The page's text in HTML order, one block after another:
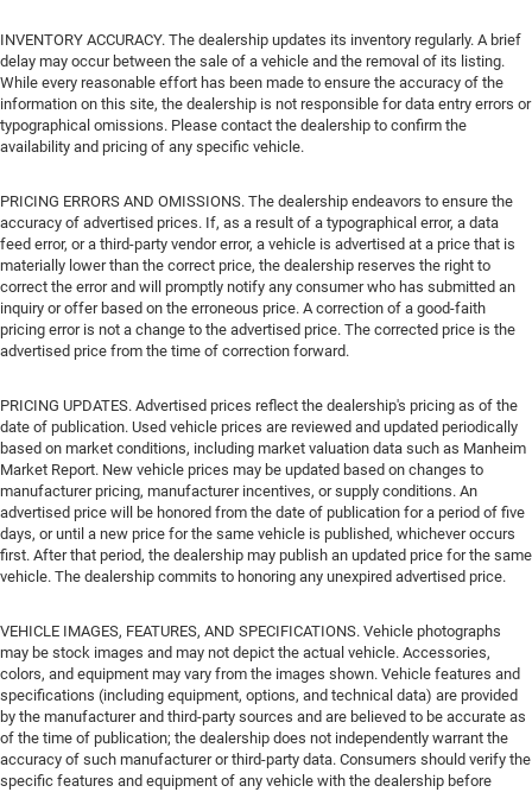
INVENTORY ACCURACY. The dealership updates its inventory regularly. A brief
delay may occur between the sale of a vehicle and the removal of its listing.
While every reasonable effort has been made to ensure the accuracy of the
information on this site, the dealership is not responsible for data entry errors or
typographical omissions. Please contact the dealership to confirm the
availability and pricing of any specific vehicle.
PRICING ERRORS AND OMISSIONS. The dealership endeavors to ensure the
accuracy of advertised prices. If, as a result of a typographical error, a data
feed error, or a third-party vendor error, a vehicle is advertised at a price that is
materially lower than the correct price, the dealership reserves the right to
correct the error and will promptly notify any consumer who has submitted an
inquiry or offer based on the erroneous price. A correction of a good-faith
pricing error is not a change to the advertised price. The corrected price is the
advertised price from the time of correction forward.
PRICING UPDATES. Advertised prices reflect the dealership's pricing as of the
date of publication. Used vehicle prices are reviewed and updated periodically
based on market conditions, including market valuation data such as Manheim
Market Report. New vehicle prices may be updated based on changes to
manufacturer pricing, manufacturer incentives, or supply conditions. An
advertised price will be honored from the date of publication for a period of five
days, or until a new price for the same vehicle is published, whichever occurs
first. After that period, the dealership may publish an updated price for the same
vehicle. The dealership commits to honoring any unexpired advertised price.
VEHICLE IMAGES, FEATURES, AND SPECIFICATIONS. Vehicle photographs
may be stock images and may not depict the actual vehicle. Accessories,
colors, and equipment may vary from the images shown. Vehicle features and
specifications (including equipment, options, and technical data) are provided
by the manufacturer and third-party sources and are believed to be accurate as
of the time of publication; the dealership does not independently warrant the
accuracy of such manufacturer or third-party data. Consumers should verify the
specific features and equipment of any vehicle with the dealership before